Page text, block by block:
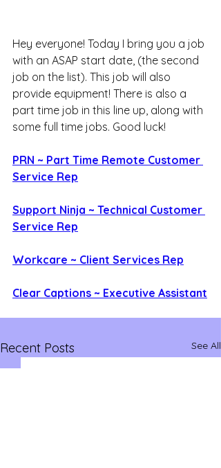
Hey everyone! Today I bring you a job
with an ASAP start date, (the second
job on the list). This job will also
provide equipment! There is also a
part time job in this line up, along with
some full time jobs. Good luck!
PRN ~ Part Time Remote Customer
Service Rep
Support Ninja ~ Technical Customer
Service Rep
Workcare ~ Client Services Rep
Clear Captions ~ Executive Assistant
Recent Posts See All